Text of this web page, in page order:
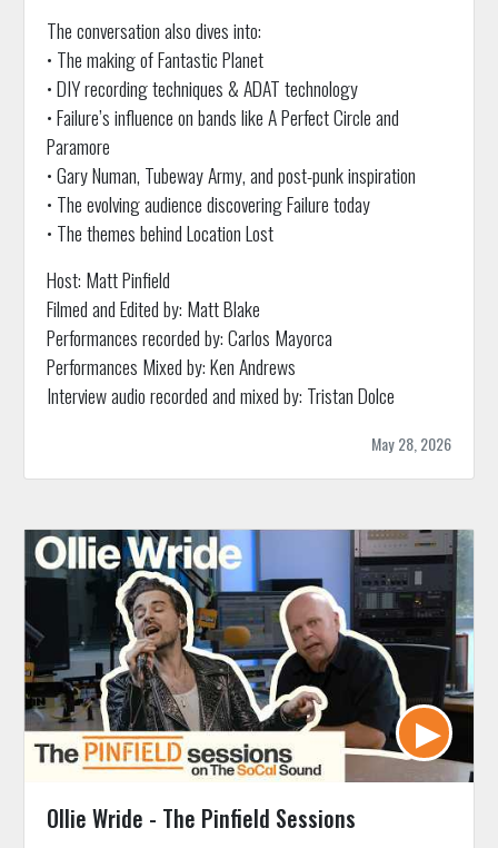
The conversation also dives into:
• The making of Fantastic Planet
• DIY recording techniques & ADAT technology
• Failure’s influence on bands like A Perfect Circle and
Paramore
• Gary Numan, Tubeway Army, and post-punk inspiration
• The evolving audience discovering Failure today
• The themes behind Location Lost
Host: Matt Pinfield
Filmed and Edited by: Matt Blake
Performances recorded by: Carlos Mayorca
Performances Mixed by: Ken Andrews
Interview audio recorded and mixed by: Tristan Dolce
May 28, 2026
Ollie Wride - The Pinfield Sessions